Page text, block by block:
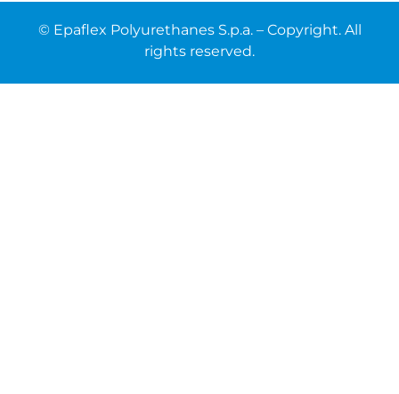
© Epaflex Polyurethanes S.p.a. – Copyright. All
rights reserved.